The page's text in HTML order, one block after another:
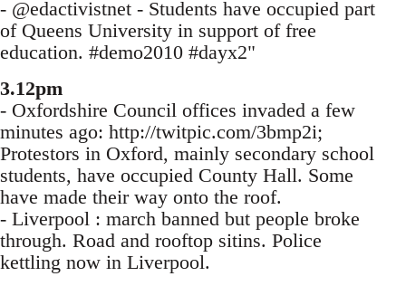
- @edactivistnet - Students have occupied part
of Queens University in support of free
education. #demo2010 #dayx2"
3.12pm
- Oxfordshire Council offices invaded a few
minutes ago: http://twitpic.com/3bmp2i;
Protestors in Oxford, mainly secondary school
students, have occupied County Hall. Some
have made their way onto the roof.
- Liverpool : march banned but people broke
through. Road and rooftop sitins. Police
kettling now in Liverpool.